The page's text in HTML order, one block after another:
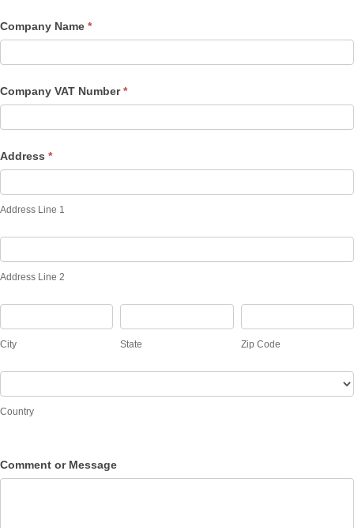
Company Name *
Company VAT Number*
Address *
Address Line 1
Address Line 2
City State Zip Code
Country
Comment or Message